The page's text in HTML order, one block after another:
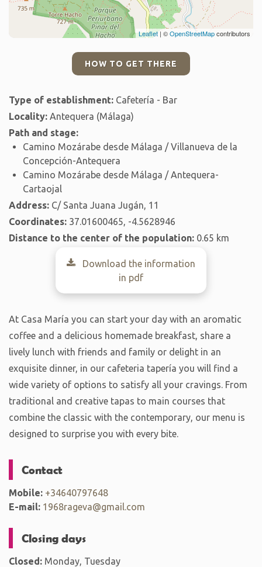
Leaflet| ©OpenStreetMapcontributors
HOW TO GET THERE
Type of establishment: Cafetería - Bar
Locality: Antequera (Málaga)
Path and stage:
Camino Mozárabe desde Málaga / Villanueva de la
Concepción-Antequera
Camino Mozárabe desde Málaga / Antequera-
Cartaojal
Address: C/ Santa Juana Jugán, 11
Coordinates: 37.01600465, -4.5628946
Distance to the center of the population: 0.65 km
Download the information
in pdf
At Casa María you can start your day with an aromatic
coffee and a delicious homemade breakfast, share a
lively lunch with friends and family or delight in an
exquisite dinner, in our cafeteria tapería you will find a
wide variety of options to satisfy all your cravings. From
traditional and creative tapas to main courses that
combine the classic with the contemporary, our menu is
designed to surprise you with every bite.
Contact
Mobile: +34640797648
E-mail: 1968rageva@gmail.com
Closing days
Closed: Monday, Tuesday